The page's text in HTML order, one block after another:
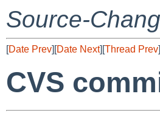
Source-
[Date Prev][Date Next][Thread Prev
CVS